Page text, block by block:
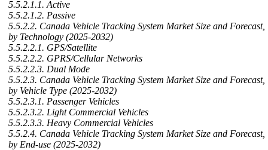
5.5.2.1.1. Active
5.5.2.1.2. Passive
5.5.2.2. Canada Vehicle Tracking System Market Size and Forecast,
by Technology (2025-2032)
5.5.2.2.1. GPS/Satellite
5.5.2.2.2. GPRS/Cellular Networks
5.5.2.2.3. Dual Mode
5.5.2.3. Canada Vehicle Tracking System Market Size and Forecast,
by Vehicle Type (2025-2032)
5.5.2.3.1. Passenger Vehicles
5.5.2.3.2. Light Commercial Vehicles
5.5.2.3.3. Heavy Commercial Vehicles
5.5.2.4. Canada Vehicle Tracking System Market Size and Forecast,
by End-use (2025-2032)